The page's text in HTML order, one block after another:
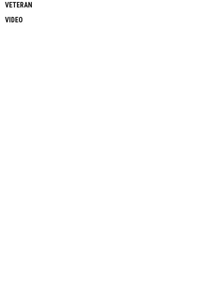
VETERAN
VIDEO